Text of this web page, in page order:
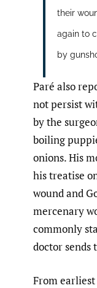
their
again to
by
Paré also
not persist
by the
boiling
onions. His
his treatise
wound and
mercenary
commonly
doctor sends
From